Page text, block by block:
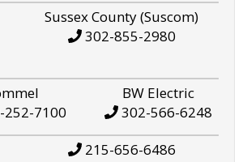
Sussex County (Suscom)
302-855-2980
7100
BW Electric
302-566-6248
215-656-6486